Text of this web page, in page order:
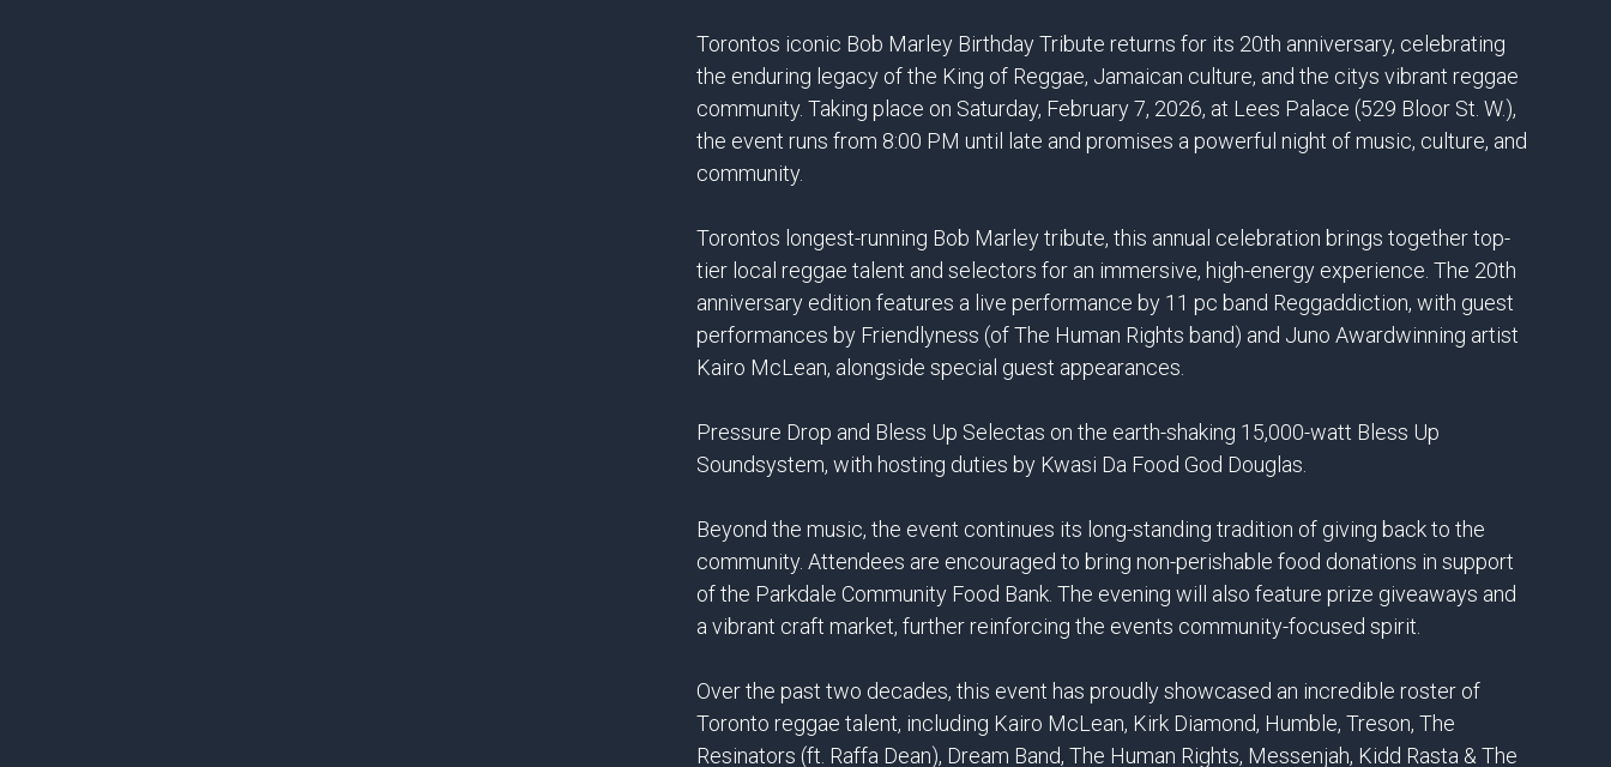
Torontos iconic Bob Marley Birthday Tribute returns for its 20th anniversary, celebrating
the enduring legacy of the King of Reggae, Jamaican culture, and the citys vibrant reggae
community. Taking place on Saturday, February 7, 2026, at Lees Palace (529 Bloor St. W.),
the event runs from 8:00 PM until late and promises a powerful night of music, culture, and
community.
Torontos longest-running Bob Marley tribute, this annual celebration brings together top-
tier local reggae talent and selectors for an immersive, high-energy experience. The 20th
anniversary edition features a live performance by 11 pc band Reggaddiction, with guest
performances by Friendlyness (of The Human Rights band) and Juno Awardwinning artist
Kairo McLean, alongside special guest appearances.
Pressure Drop and Bless Up Selectas on the earth-shaking 15,000-watt Bless Up
Soundsystem, with hosting duties by Kwasi Da Food God Douglas.
Beyond the music, the event continues its long-standing tradition of giving back to the
community. Attendees are encouraged to bring non-perishable food donations in support
of the Parkdale Community Food Bank. The evening will also feature prize giveaways and
a vibrant craft market, further reinforcing the events community-focused spirit.
Over the past two decades, this event has proudly showcased an incredible roster of
Toronto reggae talent, including Kairo McLean, Kirk Diamond, Humble, Treson, The
Resinators (ft. Raffa Dean), Dream Band, The Human Rights, Messenjah, Kidd Rasta & The